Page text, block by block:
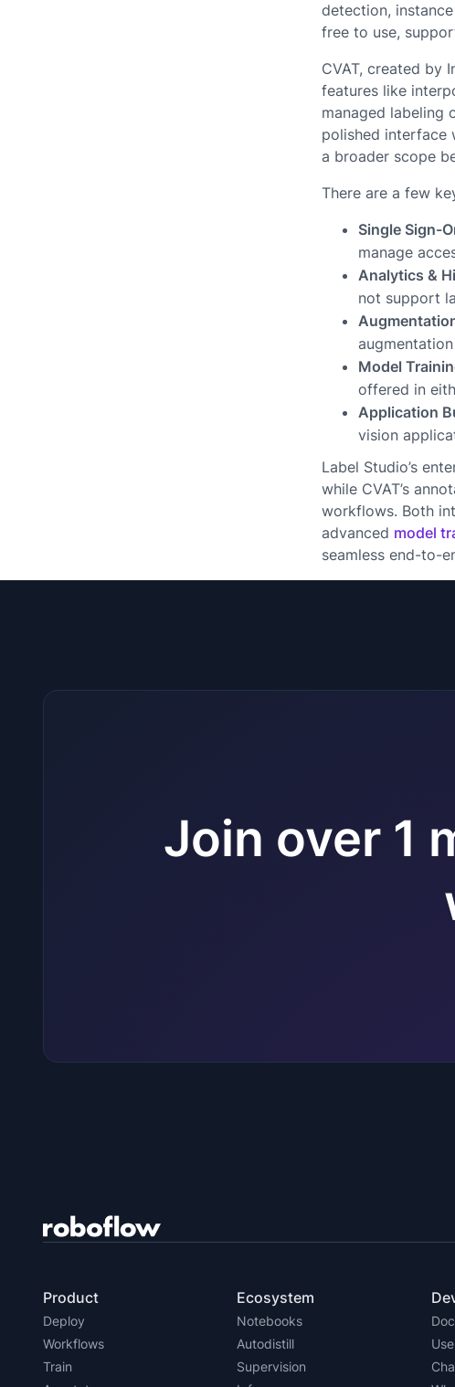
detection,
free to use,
CVAT, created by
features like
managed labeling
polished interface
a broader scope
There are a few
Single Sign-
manage
Analytics &
not support
Model
offered in
Application
vision
Label Studio’s
while CVAT’s
workflows. Both
advanced model
seamless end-to-
Join over 1
Product
Deploy
Workflows
Train
Ecosystem
Notebooks
Autodistill
Supervision